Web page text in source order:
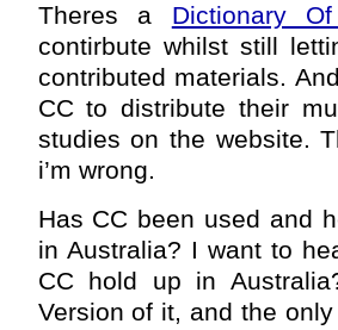
Theres a Dictionary
contirbute whilst still
contributed materials.
CC to distribute their
studies on the website.
i’m wrong.
Has CC been used and
in Australia? I want to
CC hold up in
Version of it, and the